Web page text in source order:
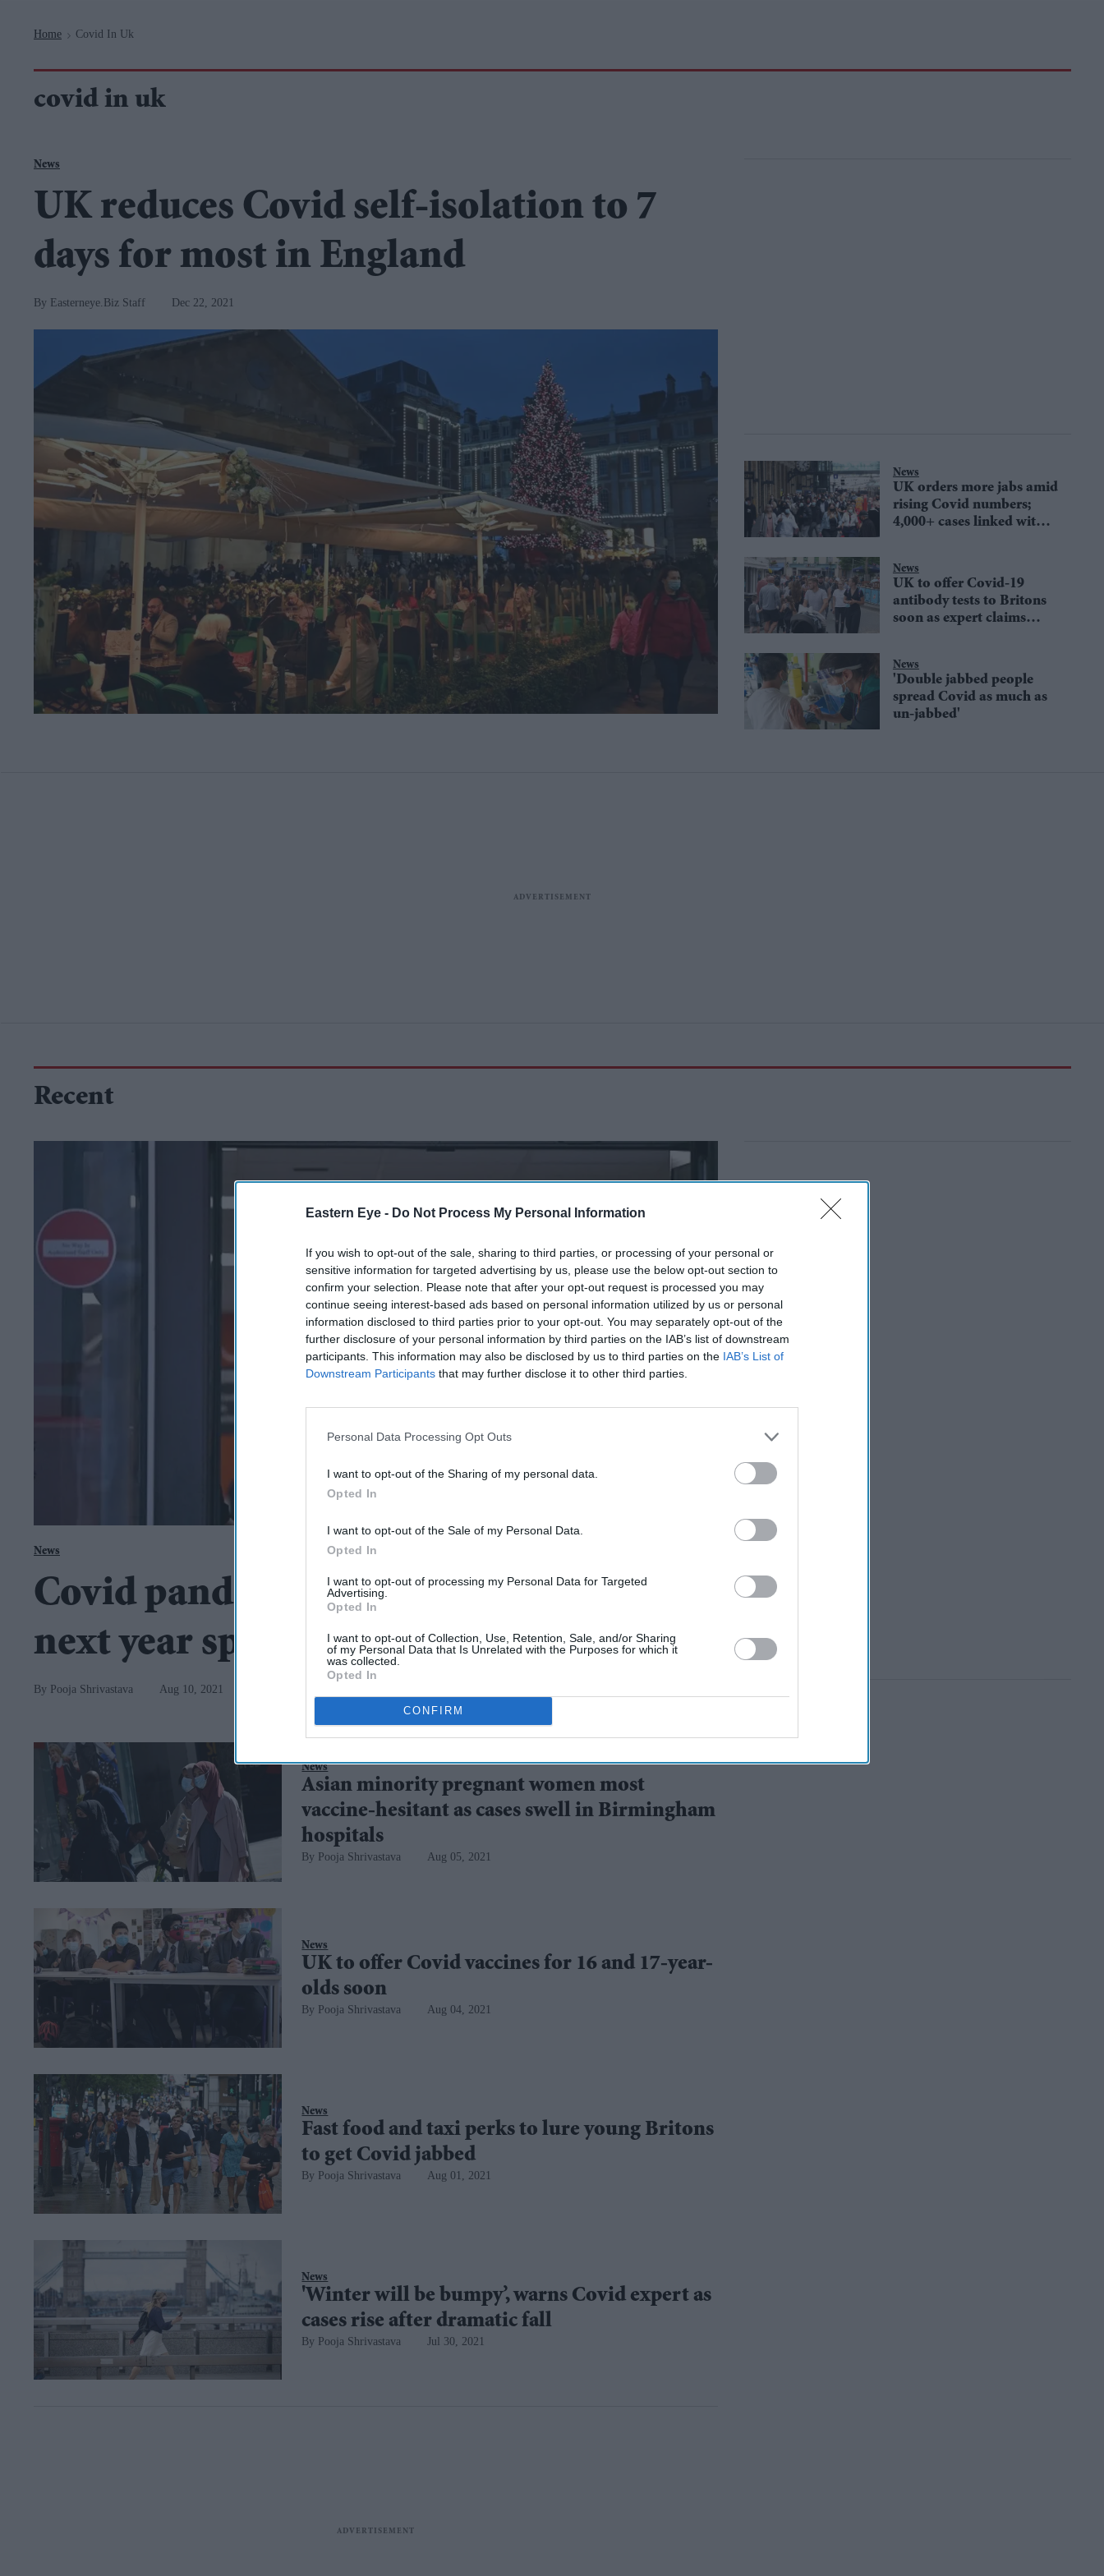
Eastern Eye - Do Not Process My Personal Information
If you wish to opt-out of the sale, sharing to third parties, or processing of your personal or
sensitive information for targeted advertising by us, please use the below opt-out section to
confirm your selection. Please note that after your opt-out request is processed you may
continue seeing interest-based ads based on personal information utilized by us or personal
information disclosed to third parties prior to your opt-out. You may separately opt-out of the
further disclosure of your personal information by third parties on the IAB’s list of downstream
participants. This information may also be disclosed by us to third parties on the IAB’s List of
Downstream Participants that may further disclose it to other third parties.
Personal Data Processing Opt Outs
I want to opt-out of the Sharing of my personal data.
Opted In
I want to opt-out of the Sale of my Personal Data.
Opted In
I want to opt-out of processing my Personal Data for Targeted
Advertising.
Opted In
I want to opt-out of Collection, Use, Retention, Sale, and/or Sharing
of my Personal Data that Is Unrelated with the Purposes for which it
was collected.
Opted In
CONFIRM
Home > Covid In Uk
covid in uk
News
UK reduces Covid self-isolation to 7
days for most in England
Easterneye.Biz Staff Dec 22, 2021
News
UK orders more jabs amid
rising Covid numbers;
4,000+ cases linked with
News
UK to offer Covid-19
antibody tests to Britons
soon as expert claims
News
'Double jabbed people
spread Covid as much as
un-jabbed'
Recent
News
Covid pandemic in UK 'will be over by
next year spring'
Pooja Shrivastava Aug 10, 2021
News
Asian minority pregnant women most
vaccine-hesitant as cases swell in Birmingham
hospitals
Pooja Shrivastava Aug 05, 2021
News
UK to offer Covid vaccines for 16 and 17-year-
olds soon
Pooja Shrivastava Aug 04, 2021
News
Fast food and taxi perks to lure young Britons
to get Covid jabbed
Pooja Shrivastava Aug 01, 2021
News
'Winter will be bumpy’, warns Covid expert as
cases rise after dramatic fall
Pooja Shrivastava Jul 30, 2021